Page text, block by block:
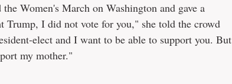
Women's March on Washington and gave a
Trump, I did not vote for you," she told the crowd
elect and I want to be able to support you. But
my mother."